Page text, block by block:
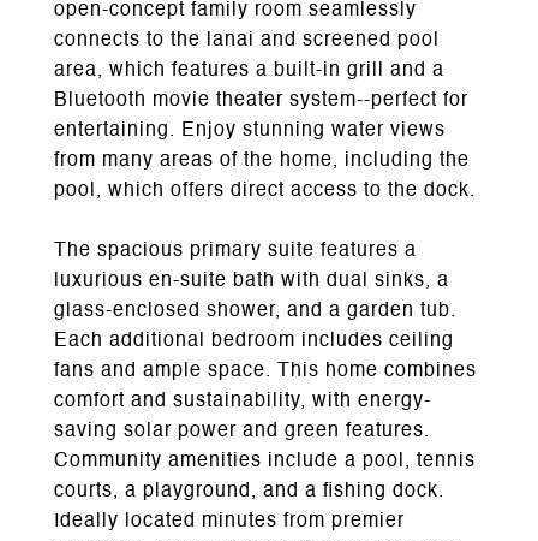
open-concept family room seamlessly
connects to the lanai and screened pool
area, which features a built-in grill and a
Bluetooth movie theater system--perfect for
entertaining. Enjoy stunning water views
from many areas of the home, including the
pool, which offers direct access to the dock.
The spacious primary suite features a
luxurious en-suite bath with dual sinks, a
glass-enclosed shower, and a garden tub.
Each additional bedroom includes ceiling
fans and ample space. This home combines
comfort and sustainability, with energy-
saving solar power and green features.
Community amenities include a pool, tennis
courts, a playground, and a fishing dock.
Ideally located minutes from premier